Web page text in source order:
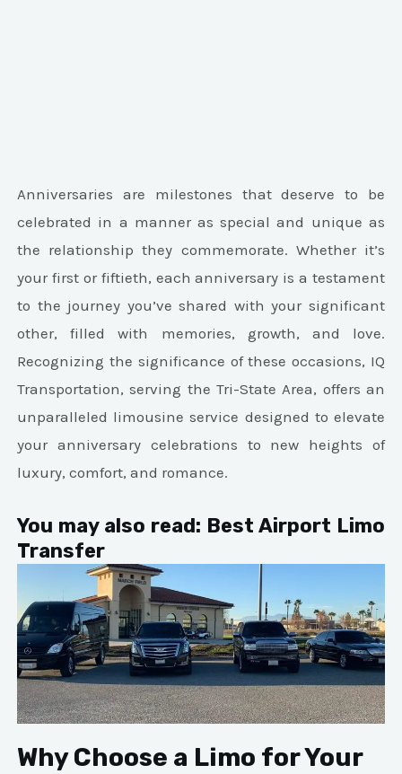
Anniversaries are milestones that deserve to be
celebrated in a manner as special and unique as
the relationship they commemorate. Whether it’s
your first or fiftieth, each anniversary is a testament
to the journey you’ve shared with your significant
other, filled with memories, growth, and love.
Recognizing the significance of these occasions, IQ
Transportation, serving the Tri-State Area, offers an
unparalleled limousine service designed to elevate
your anniversary celebrations to new heights of
luxury, comfort, and romance.
You may also read: Best Airport Limo
Transfer
Why Choose a Limo for Your